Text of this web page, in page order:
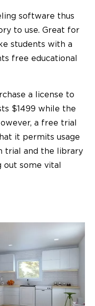
software thus
to use. Great for
students with a
free educational
a license to
$1499 while the
a free trial
it permits usage
trial and the library
some vital